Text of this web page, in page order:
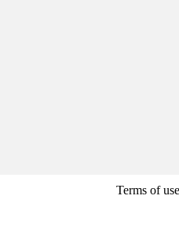
Terms of use